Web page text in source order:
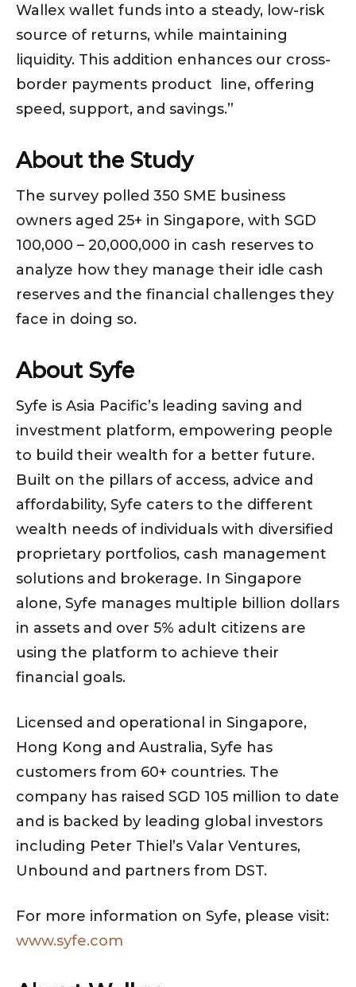
Wallex wallet funds into a steady, low-risk
source of returns, while maintaining
liquidity. This addition enhances our cross-
border payments product line, offering
speed, support, and savings.”
About the Study
The survey polled 350 SME business
owners aged 25+ in Singapore, with SGD
100,000 – 20,000,000 in cash reserves to
analyze how they manage their idle cash
reserves and the financial challenges they
face in doing so.
About Syfe
Syfe is Asia Pacific’s leading saving and
investment platform, empowering people
to build their wealth for a better future.
Built on the pillars of access, advice and
affordability, Syfe caters to the different
wealth needs of individuals with diversified
proprietary portfolios, cash management
solutions and brokerage. In Singapore
alone, Syfe manages multiple billion dollars
in assets and over 5% adult citizens are
using the platform to achieve their
financial goals.
Licensed and operational in Singapore,
Hong Kong and Australia, Syfe has
customers from 60+ countries. The
company has raised SGD 105 million to date
and is backed by leading global investors
including Peter Thiel’s Valar Ventures,
Unbound and partners from DST.
For more information on Syfe, please visit:
www.syfe.com